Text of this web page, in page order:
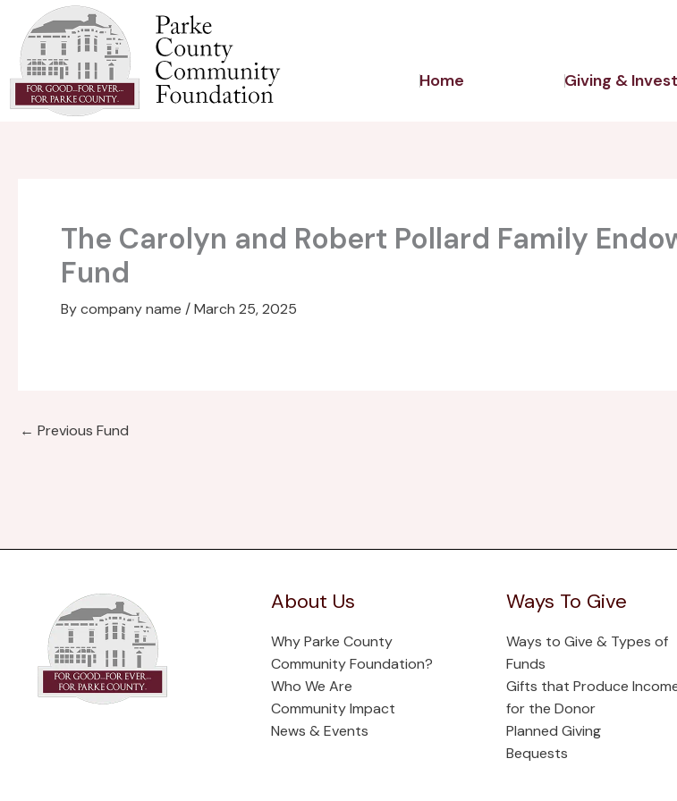
content
Home Giving &
The Carolyn and Robert Pollard Family
Fund
Bycompany name /March 25, 2025
← Previous Fund
About Us
Why Parke County
Community Foundation?
Who We Are
Community Impact
News & Events
Ways To Give
Ways to Give & Types of
Funds
Gifts that Produce
for the Donor
Planned Giving
Bequests